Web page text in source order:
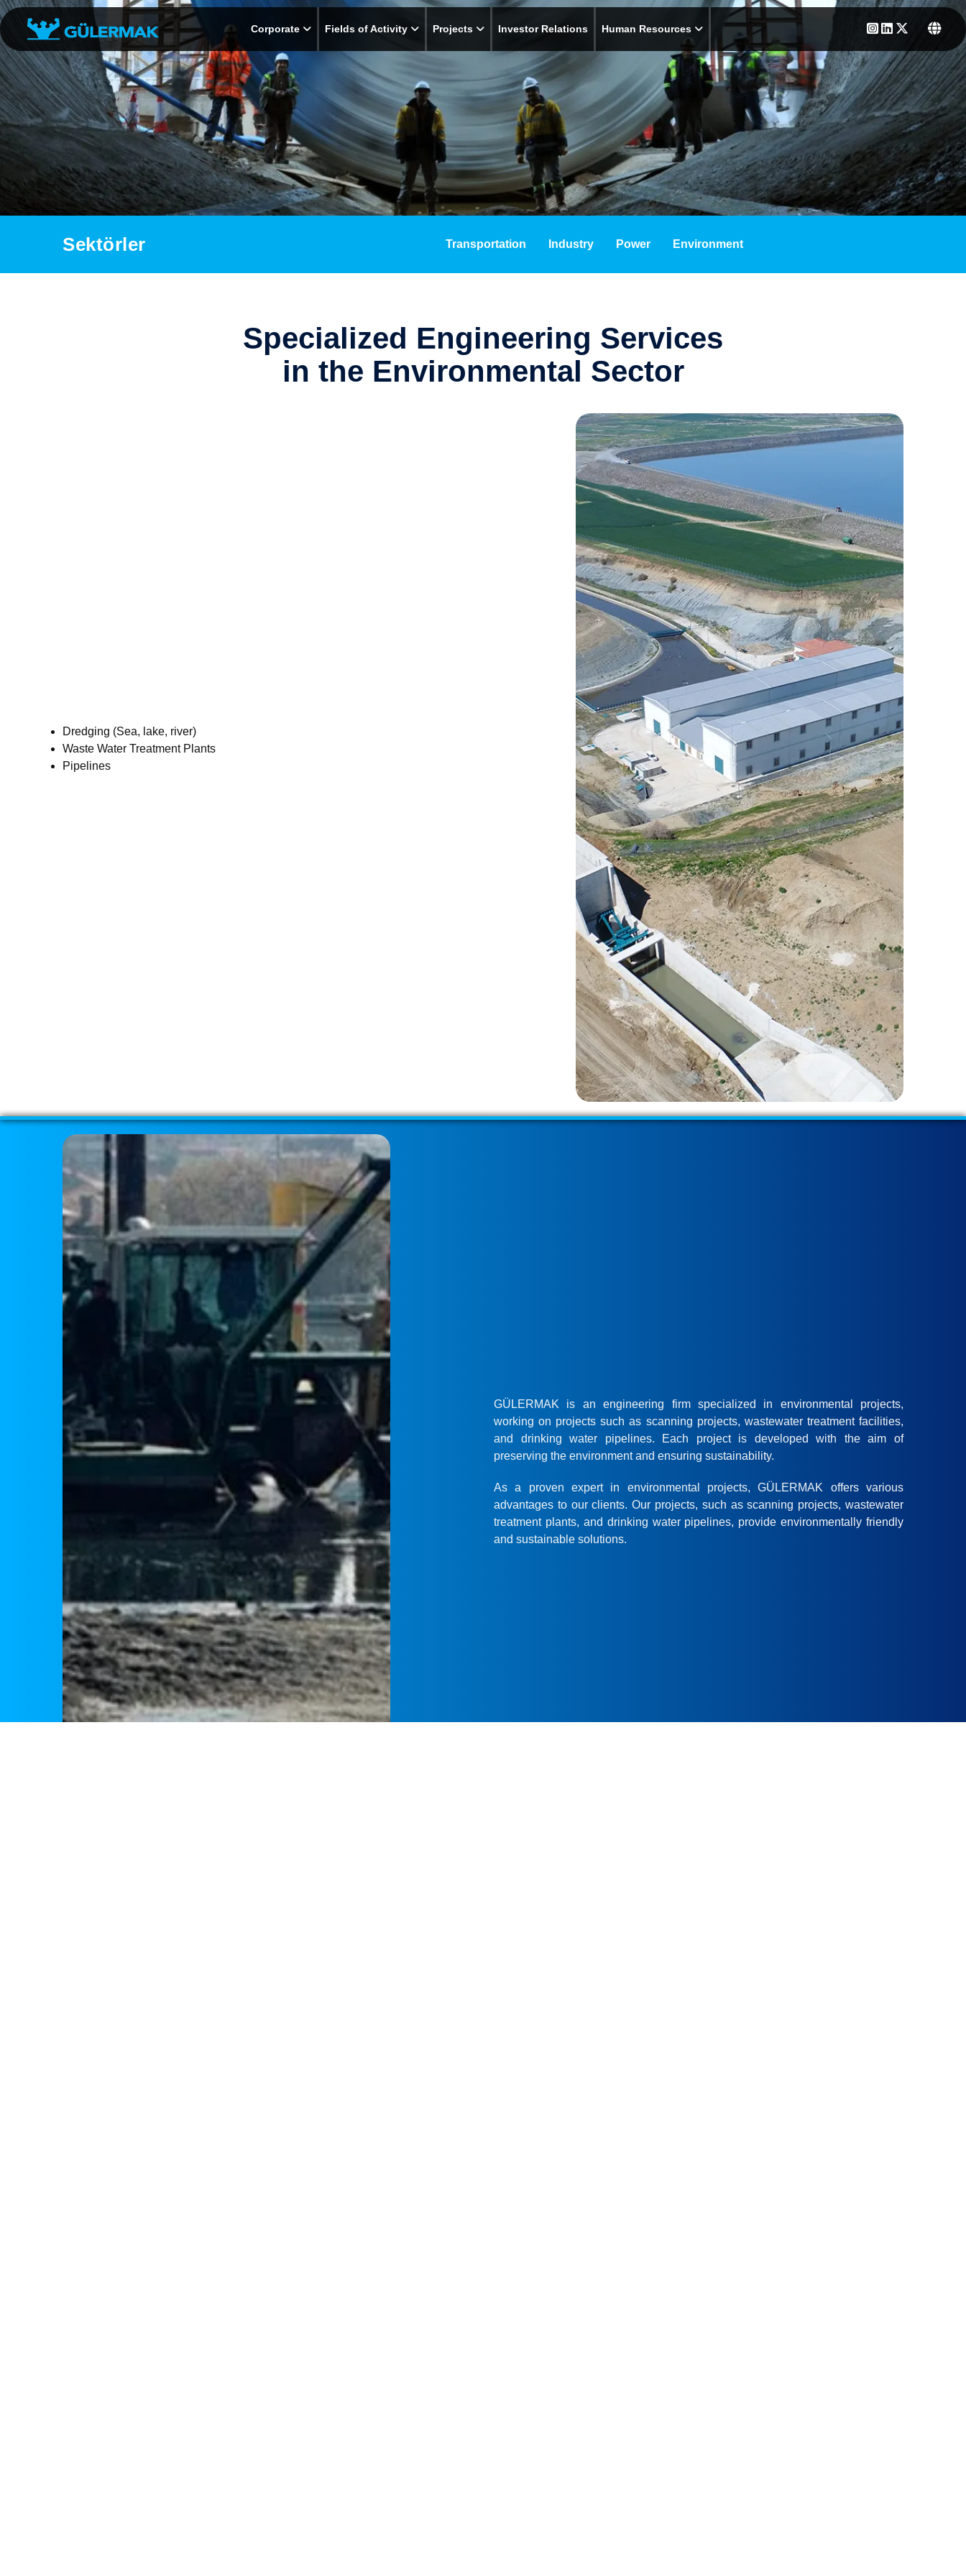
Corporate Fields of Activity Projects Investor Relations Human Resources
Sektörler Transportation Industry Power Environment
Specialized Engineering Services
in the Environmental Sector
Dredging (Sea, lake, river)
Waste Water Treatment Plants
Pipelines
GÜLERMAK is an engineering firm specialized in environmental projects,
working on projects such as scanning projects, wastewater treatment facilities,
and drinking water pipelines. Each project is developed with the aim of
preserving the environment and ensuring sustainability.
As a proven expert in environmental projects, GÜLERMAK offers various
advantages to our clients. Our projects, such as scanning projects, wastewater
treatment plants, and drinking water pipelines, provide environmentally friendly
and sustainable solutions.